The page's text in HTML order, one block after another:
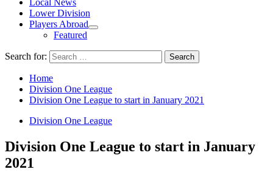
Lower Division
Players Abroad
Featured
Search for:
Home
Division One League
Division One League to start in January 2021
Division One League
Division One League to start in January
2021